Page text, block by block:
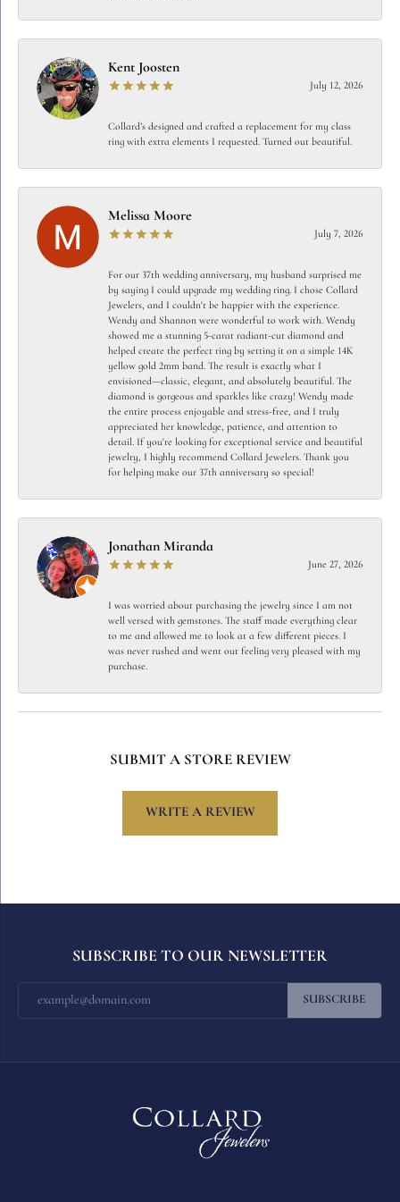
Kent Joosten
July 12, 2026
Collard’s designed and crafted a replacement for my class
ring with extra elements I requested. Turned out beautiful.
Melissa Moore
July 7, 2026
For our 37th wedding anniversary, my husband surprised me
by saying I could upgrade my wedding ring. I chose Collard
Jewelers, and I couldn't be happier with the experience.
Wendy and Shannon were wonderful to work with. Wendy
showed me a stunning 5-carat radiant-cut diamond and
helped create the perfect ring by setting it on a simple 14K
yellow gold 2mm band. The result is exactly what I
envisioned—classic, elegant, and absolutely beautiful. The
diamond is gorgeous and sparkles like crazy! Wendy made
the entire process enjoyable and stress-free, and I truly
appreciated her knowledge, patience, and attention to
detail. If you're looking for exceptional service and beautiful
jewelry, I highly recommend Collard Jewelers. Thank you
for helping make our 37th anniversary so special!
Jonathan Miranda
June 27, 2026
I was worried about purchasing the jewelry since I am not
well versed with gemstones. The staff made everything clear
to me and allowed me to look at a few different pieces. I
was never rushed and went out feeling very pleased with my
purchase.
SUBMIT A STORE REVIEW
WRITE A REVIEW
SUBSCRIBE TO OUR NEWSLETTER
SUBSCRIBE